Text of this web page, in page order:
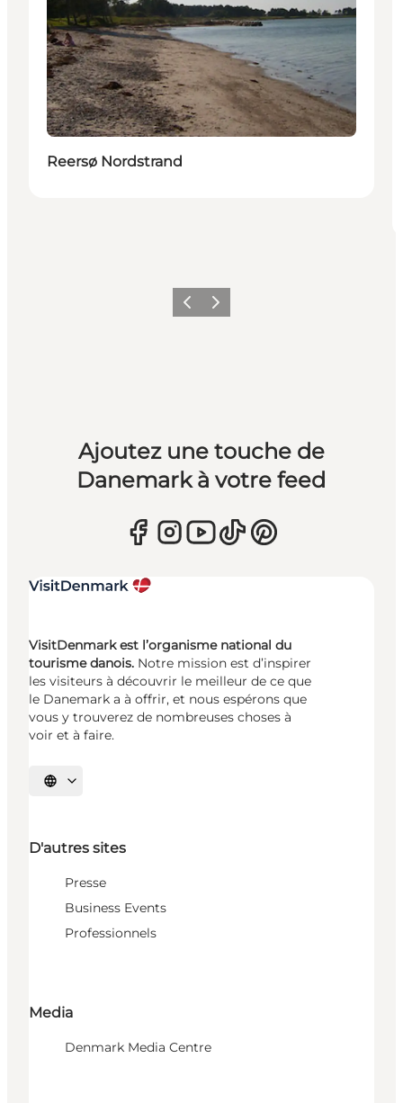
Reersø Nordstrand
PrécédentSuivant
Ajoutez une touche de
Danemark à votre feed
VisitDenmark est l’organisme national du
tourisme danois. Notre mission est d’inspirer
les visiteurs à découvrir le meilleur de ce que
le Danemark a à offrir, et nous espérons que
vous y trouverez de nombreuses choses à
voir et à faire.
Choisissez la langue
D'autres sites
Presse
Business Events
Professionnels
Media
Denmark Media Centre